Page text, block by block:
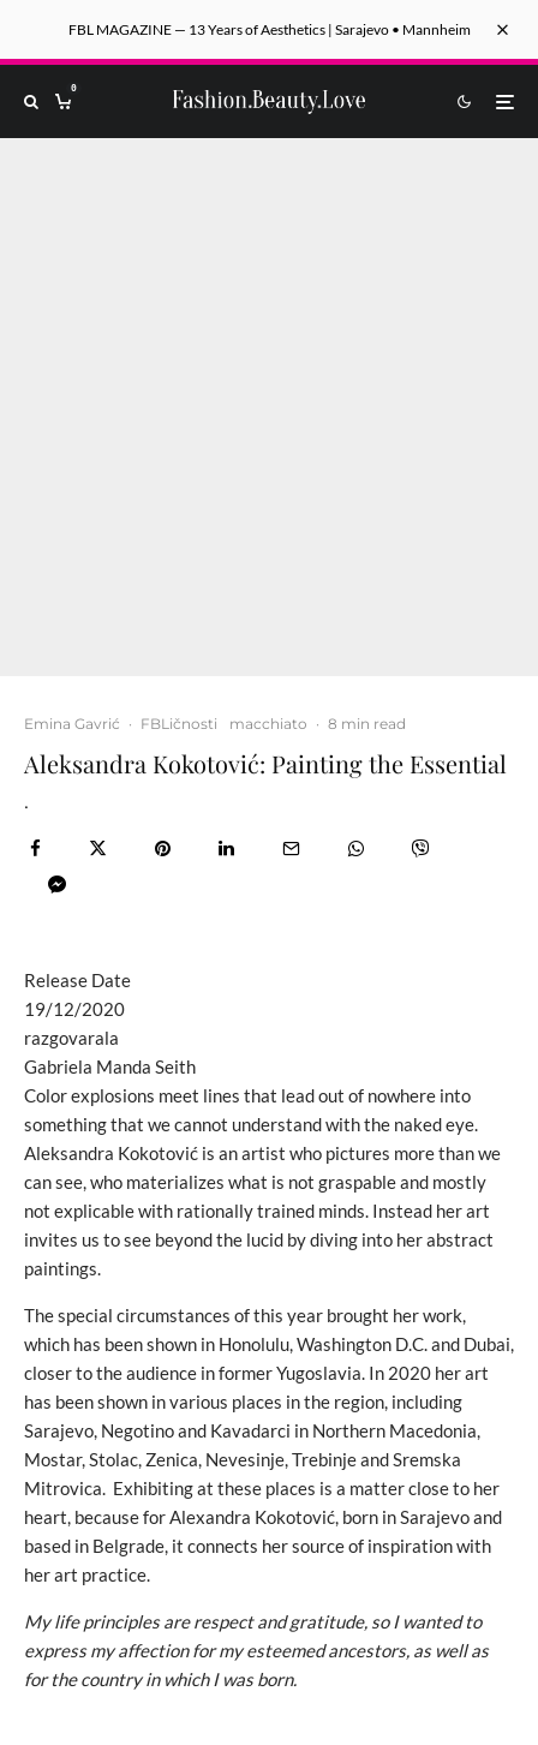
FBL MAGAZINE — 13 Years of Aesthetics | Sarajevo • Mannheim
0
Emina Gavrić · FBLičnosti macchiato · 8 min read
Aleksandra Kokotović: Painting the Essential
.
Release Date
19/12/2020
razgovarala
Gabriela Manda Seith
Color explosions meet lines that lead out of nowhere into
something that we cannot understand with the naked eye.
Aleksandra Kokotović is an artist who pictures more than we
can see, who materializes what is not graspable and mostly
not explicable with rationally trained minds. Instead her art
invites us to see beyond the lucid by diving into her abstract
paintings.
The special circumstances of this year brought her work,
which has been shown in Honolulu, Washington D.C. and Dubai,
closer to the audience in former Yugoslavia. In 2020 her art
has been shown in various places in the region, including
Sarajevo, Negotino and Kavadarci in Northern Macedonia,
Mostar, Stolac, Zenica, Nevesinje, Trebinje and Sremska
Mitrovica. Exhibiting at these places is a matter close to her
heart, because for Alexandra Kokotović, born in Sarajevo and
based in Belgrade, it connects her source of inspiration with
her art practice.
My life principles are respect and gratitude, so I wanted to
express my affection for my esteemed ancestors, as well as
for the country in which I was born.